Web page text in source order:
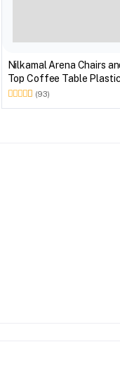
Nilkamal Arena Chairs
Top Coffee Table
Outdoor Set (Walnut &
(93)